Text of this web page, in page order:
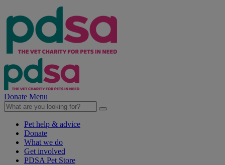
Donate Menu
Pet help & advice
Donate
What we do
Get involved
PDSA Pet Store